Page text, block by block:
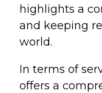
highlights a
and keeping
world.
In terms of
offers a